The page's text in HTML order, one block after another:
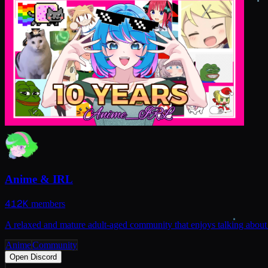
Anime & IRL
412K members
A relaxed and mature adult-aged community that enjoys talking
AnimeCommunity
Open Discord